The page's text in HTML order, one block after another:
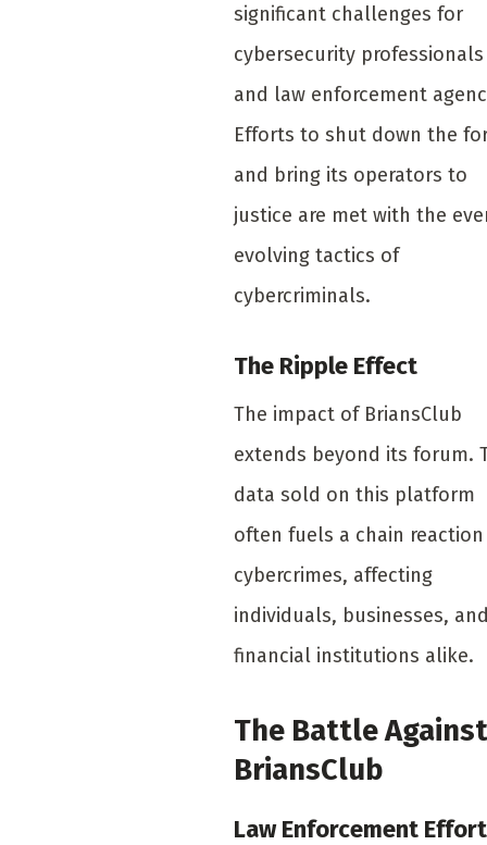
significant challenges for
cybersecurity professionals
and law enforcement
Efforts to shut down the
and bring its operators to
justice are met with the
evolving tactics of
cybercriminals.
The Ripple Effect
The impact of BriansClub
extends beyond its forum.
data sold on this platform
often fuels a chain
cybercrimes, affecting
individuals, businesses,
financial institutions alike.
The Battle Against
BriansClub
Law Enforcement